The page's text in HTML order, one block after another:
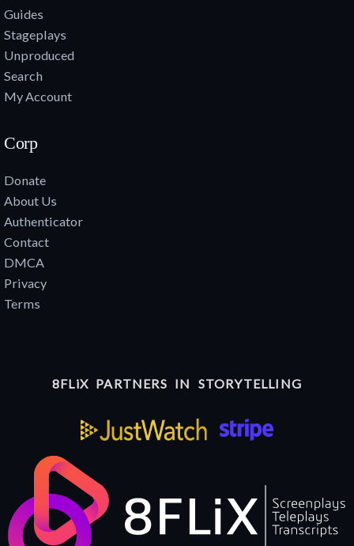
Guides
Stageplays
Unproduced
Search
My Account
Corp
Donate
About Us
Authenticator
Contact
DMCA
Privacy
Terms
8FLiX PARTNERS IN STORYTELLING